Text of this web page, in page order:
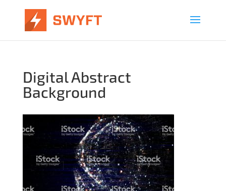
Digital Abstract
Background